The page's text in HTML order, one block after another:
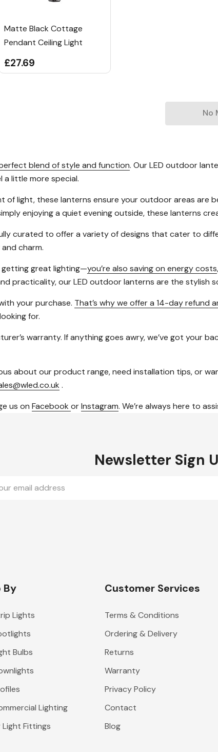
Matte Black Cottage
Pendant Ceiling Light
£27.69
No
blend of style and function. Our LED outdoor
a little more special.
light, these lanterns ensure your outdoor areas are
enjoying a quiet evening outside, these lanterns
curated to offer a variety of designs that cater to
charm.
getting great lighting—you’re also saving on energy costs
practicality, our LED outdoor lanterns are the stylish
your purchase. That’s why we offer a 14-day refund
for.
warranty. If anything goes awry, we’ve got your
about our product range, need installation tips, or
.
us on Facebook orInstagram. We’re always here to
Newsletter Sign
By
Lights
Bulbs
Lighting
Fittings
Customer Services
Terms & Conditions
Ordering & Delivery
Returns
Warranty
Privacy Policy
Contact
Blog